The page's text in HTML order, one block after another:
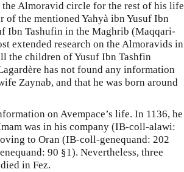
Almoravid circle for the rest of his life
the mentioned Yahyà ibn Yusuf Ibn
Ibn Tashufin in the Maghrib (Maqqari-
extended research on the Almoravids in
the children of Yusuf Ibn Tashfin
has not found any information
Zaynab, and that he was born around
on Avempace’s life. In 1136, he
was in his company (IB-coll-alawi:
to Oran (IB-coll-genequand: 202
90 §1). Nevertheless, three
in Fez.